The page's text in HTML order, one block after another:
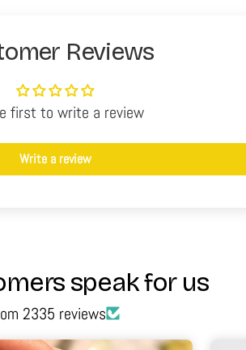
Reviews
first to write a review
Write a review
speak for us
2335 reviews